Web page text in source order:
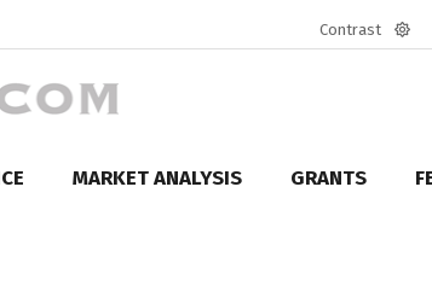
Contrast
MARKET ANALYSIS GRANTS